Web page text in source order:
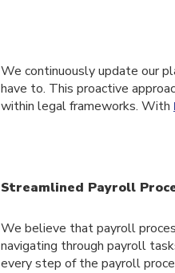
We continuously update our
have to. This proactive
within legal frameworks. With
Streamlined Payroll
We believe that payroll
navigating through payroll
every step of the payroll